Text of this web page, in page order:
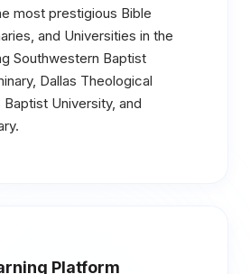
most prestigious Bible
and Universities in the
Southwestern Baptist
Dallas Theological
Baptist University, and
Platform